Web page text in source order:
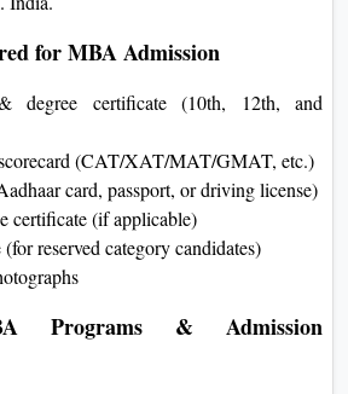
for MBA Admission
degree certificate (10th, 12th, and
(CAT/XAT/MAT/GMAT, etc.)
card, passport, or driving license)
certificate (if applicable)
reserved category candidates)
Programs & Admission